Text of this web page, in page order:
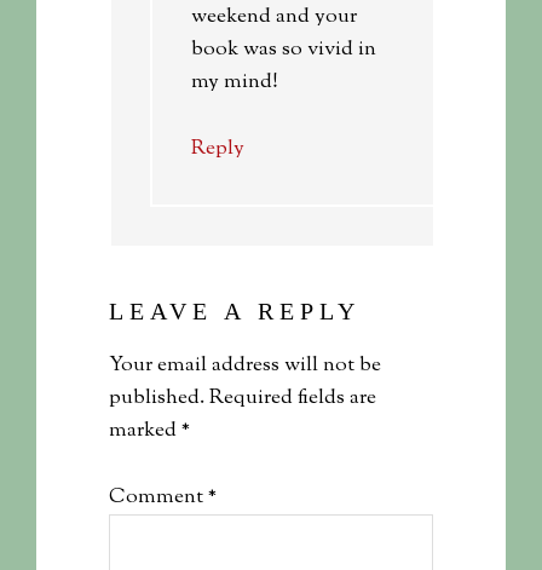
weekend and your
book was so vivid in
my mind!
Reply
LEAVE A REPLY
Your email address will not be
published.Required fields are
marked*
Comment*